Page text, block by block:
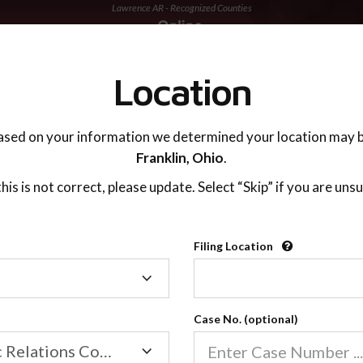
Lawrence AR - Recognized Counties
Recognized
2600
Our online co-parenting
Online parenting classes
Location
on your information we determined your location may
Franklin, Ohio.
is not correct, please update. Select “Skip” if you are
Filing Location
Family/Domestic Relations Court
Case No. (optional)